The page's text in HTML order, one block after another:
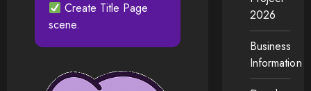
Create Title Page
scene.
2026
Business
Information